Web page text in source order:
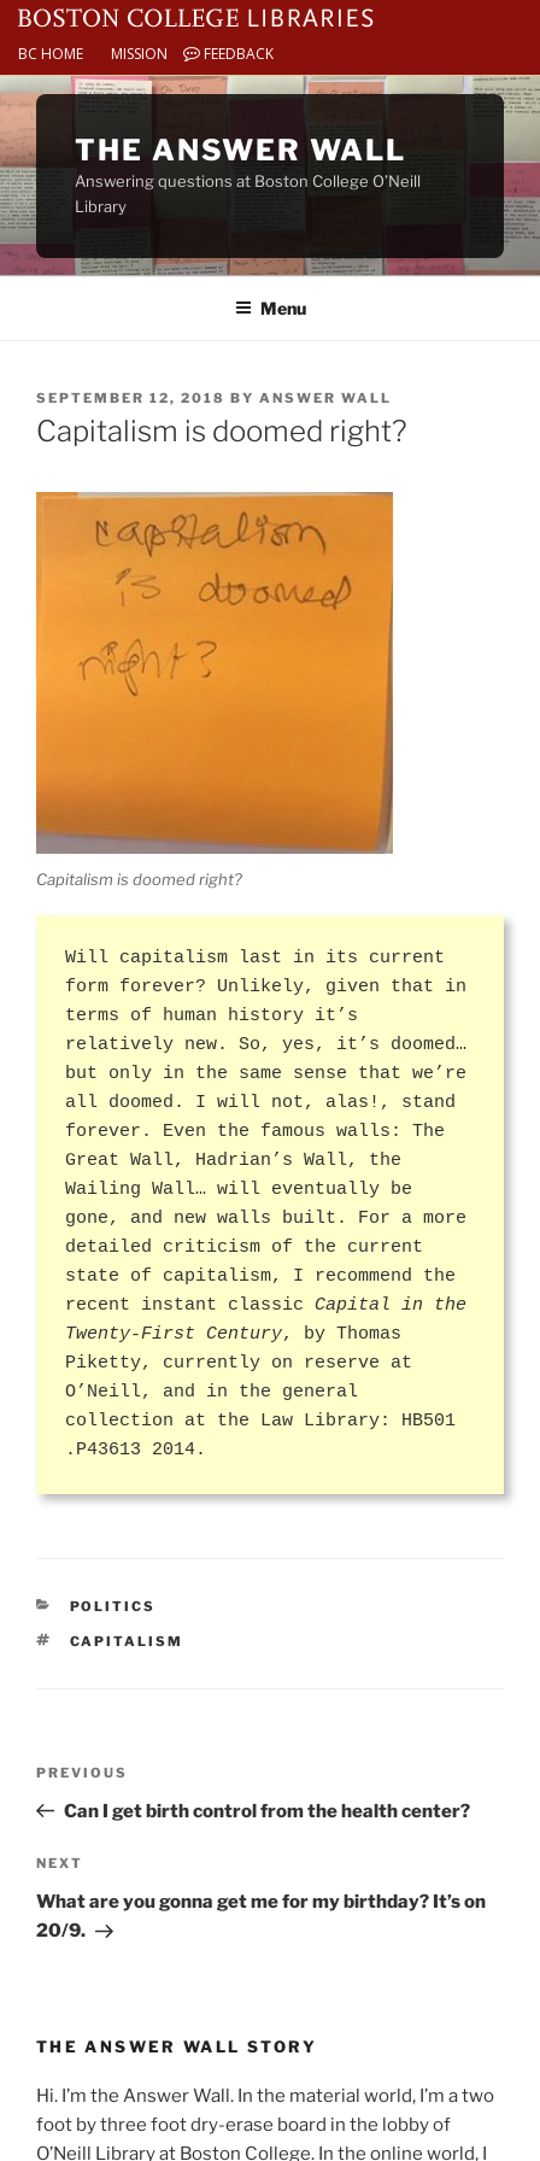
BC HOME MISSION FEEDBACK
Skip
content
THE ANSWER WALL
Answering questions at Boston College O’Neill
Library
Menu
POSTED
ON
SEPTEMBER 12, 2018 BY ANSWER WALL
Capitalism is doomed right?
Capitalism is doomed right?
Will capitalism last in its current
form forever? Unlikely, given that in
terms of human history it’s
relatively new. So, yes, it’s doomed…
but only in the same sense that we’re
all doomed. I will not, alas!, stand
forever. Even the famous walls: The
Great Wall, Hadrian’s Wall, the
Wailing Wall… will eventually be
gone, and new walls built. For a more
detailed criticism of the current
state of capitalism, I recommend the
recent instant classic Capital in the
Twenty-First Century, by Thomas
Piketty, currently on reserve at
O’Neill, and in the general
collection at the Law Library: HB501
.P43613 2014.
CATEGORIES
POLITICS
TAGS
CAPITALISM
Previous
Post
PREVIOUS
Can I get birth control from the health center?
Next
Post
NEXT
What are you gonna get me for my birthday? It’s on
20/9.
THE ANSWER WALL STORY
Hi. I’m the Answer Wall. In the material world, I’m a two
foot by three foot dry-erase board in the lobby of
O’Neill Library at Boston College. In the online world, I